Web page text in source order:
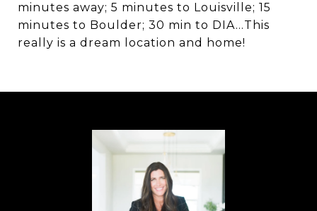
minutes away; 5 minutes to Louisville; 15
minutes to Boulder; 30 min to DIA...This
really is a dream location and home!